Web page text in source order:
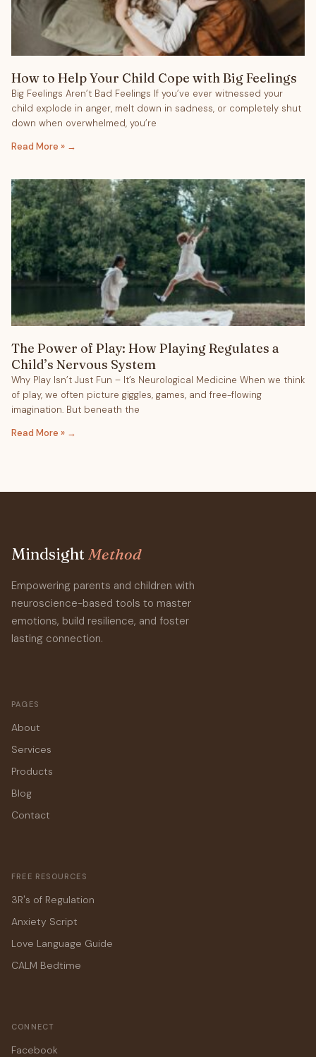
How to Help Your Child Cope with Big Feelings
Big Feelings Aren’t Bad Feelings If you’ve ever witnessed your
child explode in anger, melt down in sadness, or completely shut
down when overwhelmed, you’re
Read More »
The Power of Play: How Playing Regulates a
Child’s Nervous System
Why Play Isn’t Just Fun – It’s Neurological Medicine When we think
of play, we often picture giggles, games, and free-flowing
imagination. But beneath the
Read More »
Mindsight Method
Empowering parents and children with
neuroscience-based tools to master
emotions, build resilience, and foster
lasting connection.
PAGES
About
Services
Products
Blog
Contact
FREE RESOURCES
3R's of Regulation
Anxiety Script
Love Language Guide
CALM Bedtime
CONNECT
Facebook